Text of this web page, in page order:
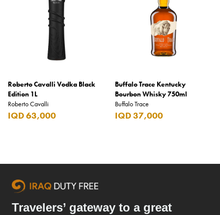
Roberto Cavalli Vodka Black
Edition 1L
Roberto Cavalli
IQD 63,000
Buffalo Trace Kentucky
Bourbon Whisky 750ml
Buffalo Trace
IQD 37,000
Travelers’ gateway to a great